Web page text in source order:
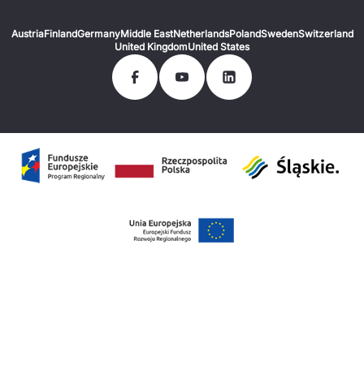
AustriaFinlandGermanyMiddle EastNetherlandsPolandSwedenSwitzerland
United KingdomUnited States